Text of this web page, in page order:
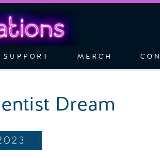
SUPPORT MERCH
Dream